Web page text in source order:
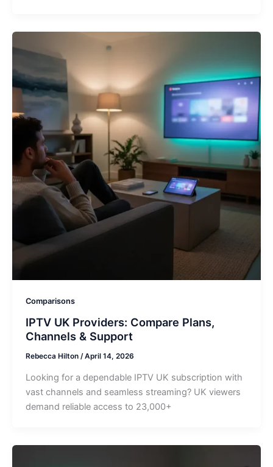
Comparisons
IPTV UK Providers: Compare Plans,
Channels & Support
Rebecca Hilton /April 14, 2026
Looking for a dependable IPTV UK subscription with
vast channels and seamless streaming? UK viewers
demand reliable access to 23,000+